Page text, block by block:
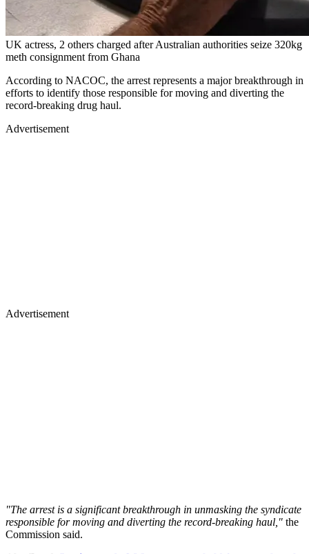
UK actress, 2 others charged after Australian authorities seize 320kg
meth consignment from Ghana
According to NACOC, the arrest represents a major breakthrough in
efforts to identify those responsible for moving and diverting the
record-breaking drug haul.
Advertisement
Advertisement
"The arrest is a significant breakthrough in unmasking the syndicate
responsible for moving and diverting the record-breaking haul," the
Commission said.